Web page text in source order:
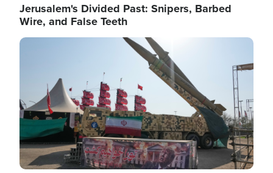
Jerusalem's Divided Past: Snipers, Barbed
Wire, and False Teeth
Image